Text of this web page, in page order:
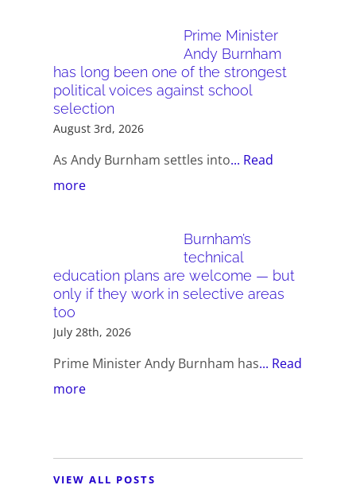
Prime Minister
Andy Burnham
has long been one of the strongest
political voices against school
selection
August 3rd, 2026
As Andy Burnham settles into... Read
more
Burnham’s
technical
education plans are welcome — but
only if they work in selective areas
too
July 28th, 2026
Prime Minister Andy Burnham has... Read
more
VIEW ALL POSTS